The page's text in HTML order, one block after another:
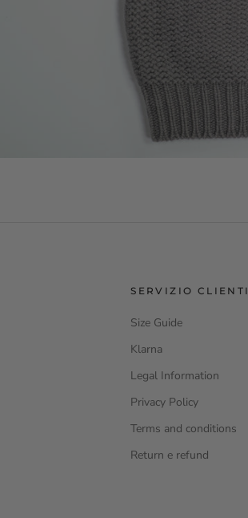
SERVIZIO CLIENTI
Size Guide
Klarna
Legal Information
Privacy Policy
Terms and conditions
Return e refund